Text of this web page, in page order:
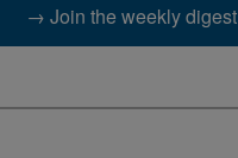
→ Join the weekly digest